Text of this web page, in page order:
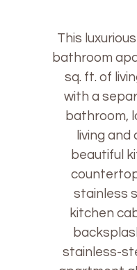
This
bathroom
sq. ft. of
with a
bathroom,
living and
beautiful
stainless
kitchen
stainless-